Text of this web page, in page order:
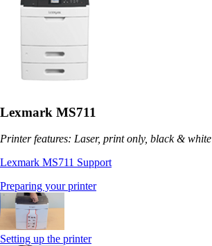
Lexmark MS711
Printer features: Laser, print only, black & white
Lexmark MS711 Support
Preparing your printer
Setting up the printer